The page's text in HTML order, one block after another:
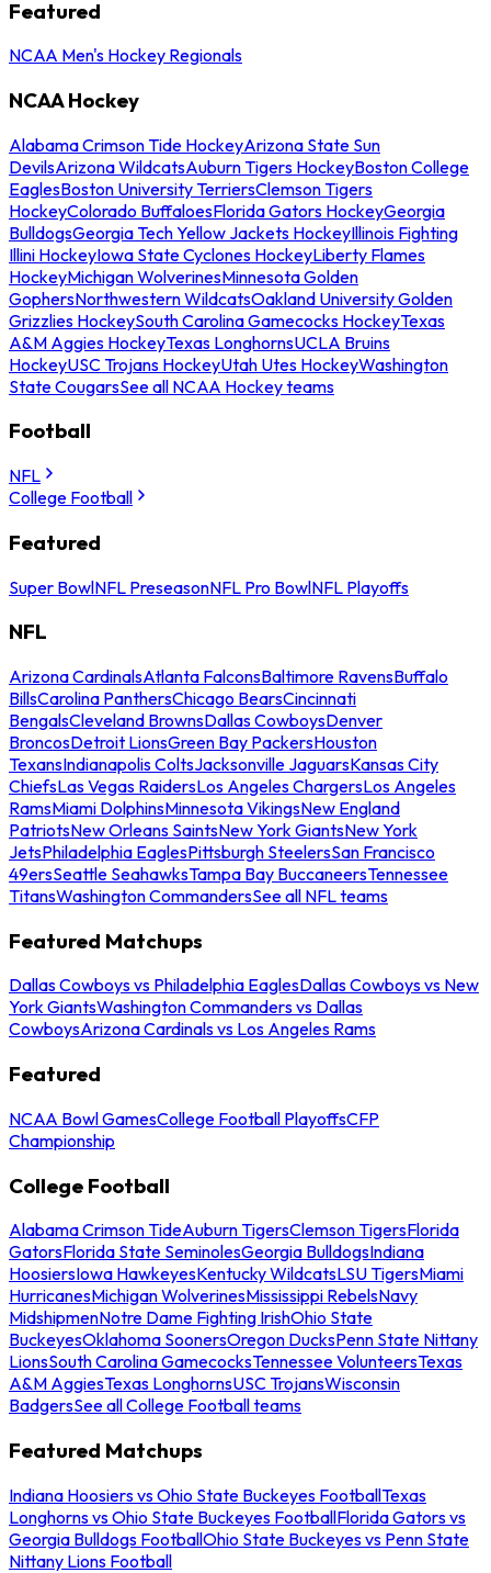
Featured
NCAA Men's Hockey Regionals
NCAA Hockey
Alabama Crimson Tide HockeyArizona State Sun
DevilsArizona WildcatsAuburn Tigers HockeyBoston College
EaglesBoston University TerriersClemson Tigers
HockeyColorado BuffaloesFlorida Gators HockeyGeorgia
BulldogsGeorgia Tech Yellow Jackets HockeyIllinois Fighting
Illini HockeyIowa State Cyclones HockeyLiberty Flames
HockeyMichigan WolverinesMinnesota Golden
GophersNorthwestern WildcatsOakland University Golden
Grizzlies HockeySouth Carolina Gamecocks HockeyTexas
A&M Aggies HockeyTexas LonghornsUCLA Bruins
HockeyUSC Trojans HockeyUtah Utes HockeyWashington
State CougarsSee all NCAA Hockey teams
Football
NFL
College Football
Featured
Super BowlNFL PreseasonNFL Pro BowlNFL Playoffs
NFL
Arizona CardinalsAtlanta FalconsBaltimore RavensBuffalo
BillsCarolina PanthersChicago BearsCincinnati
BengalsCleveland BrownsDallas CowboysDenver
BroncosDetroit LionsGreen Bay PackersHouston
TexansIndianapolis ColtsJacksonville JaguarsKansas City
ChiefsLas Vegas RaidersLos Angeles ChargersLos Angeles
RamsMiami DolphinsMinnesota VikingsNew England
PatriotsNew Orleans SaintsNew York GiantsNew York
JetsPhiladelphia EaglesPittsburgh SteelersSan Francisco
49ersSeattle SeahawksTampa Bay BuccaneersTennessee
TitansWashington CommandersSee all NFL teams
Featured Matchups
Dallas Cowboys vs Philadelphia EaglesDallas Cowboys vs New
York GiantsWashington Commanders vs Dallas
CowboysArizona Cardinals vs Los Angeles Rams
Featured
NCAA Bowl GamesCollege Football PlayoffsCFP
Championship
College Football
Alabama Crimson TideAuburn TigersClemson TigersFlorida
GatorsFlorida State SeminolesGeorgia BulldogsIndiana
HoosiersIowa HawkeyesKentucky WildcatsLSU TigersMiami
HurricanesMichigan WolverinesMississippi RebelsNavy
MidshipmenNotre Dame Fighting IrishOhio State
BuckeyesOklahoma SoonersOregon DucksPenn State Nittany
LionsSouth Carolina GamecocksTennessee VolunteersTexas
A&M AggiesTexas LonghornsUSC TrojansWisconsin
BadgersSee all College Football teams
Featured Matchups
Indiana Hoosiers vs Ohio State Buckeyes FootballTexas
Longhorns vs Ohio State Buckeyes FootballFlorida Gators vs
Georgia Bulldogs FootballOhio State Buckeyes vs Penn State
Nittany Lions Football